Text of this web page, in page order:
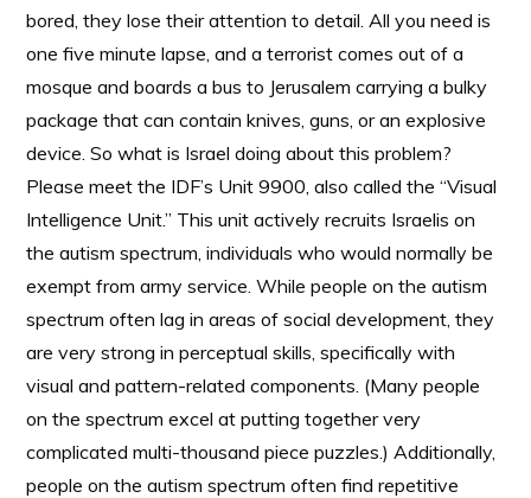
bored, they lose their attention to detail. All you need is
one five minute lapse, and a terrorist comes out of a
mosque and boards a bus to Jerusalem carrying a bulky
package that can contain knives, guns, or an explosive
device. So what is Israel doing about this problem?
Please meet the IDF’s Unit 9900, also called the “Visual
Intelligence Unit.” This unit actively recruits Israelis on
the autism spectrum, individuals who would normally be
exempt from army service. While people on the autism
spectrum often lag in areas of social development, they
are very strong in perceptual skills, specifically with
visual and pattern-related components. (Many people
on the spectrum excel at putting together very
complicated multi-thousand piece puzzles.) Additionally,
people on the autism spectrum often find repetitive